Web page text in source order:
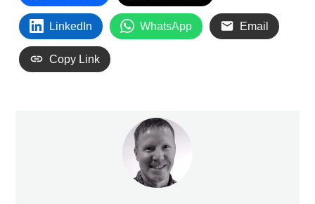
LinkedIn WhatsApp Email
Copy Link